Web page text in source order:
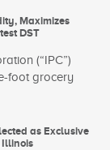
Maximizes
DST
(“IPC”)
foot grocery
as Exclusive
Illinois